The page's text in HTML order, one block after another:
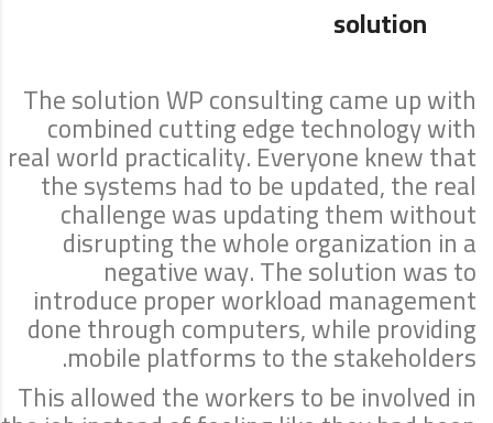
solution
The solution WP consulting came up with
combined cutting edge technology with
real world practicality. Everyone knew that
the systems had to be updated, the real
challenge was updating them without
disrupting the whole organization in a
negative way. The solution was to
introduce proper workload management
done through computers, while providing
mobile platforms to the stakeholders.
This allowed the workers to be involved in